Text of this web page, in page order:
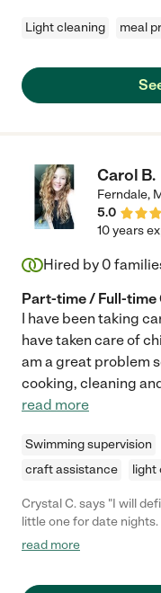
Light cleaning meal
Carol B.
Ferndale,
5.0
10 years
Hired by 0
Part-time / Full-time
I have been taking
have taken care of
am a great problem
cooking, cleaning
read more
Swimming supervision
craft assistance
light
Crystal C. says "I will
little one for date nights.
professional,
read more